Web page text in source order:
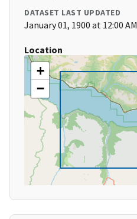
DATASET LAST UPDATED
January 01, 1900 at 12:00 AM
Location
+
−